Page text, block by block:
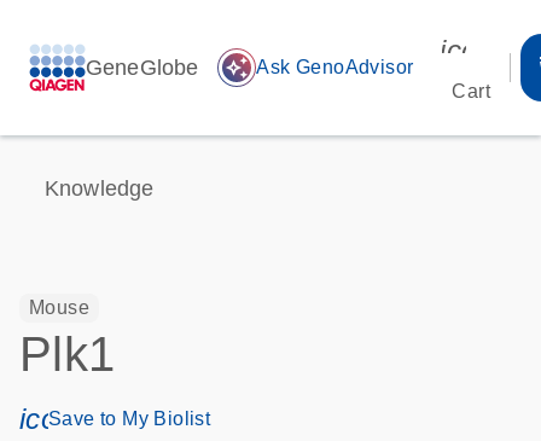
GeneGlobe auto_awesome Ask GenoAdvisor
Cart
Knowledge
Mouse
Plk1
icon_0171_ls_qf_save_program-s
Save to My Biolist